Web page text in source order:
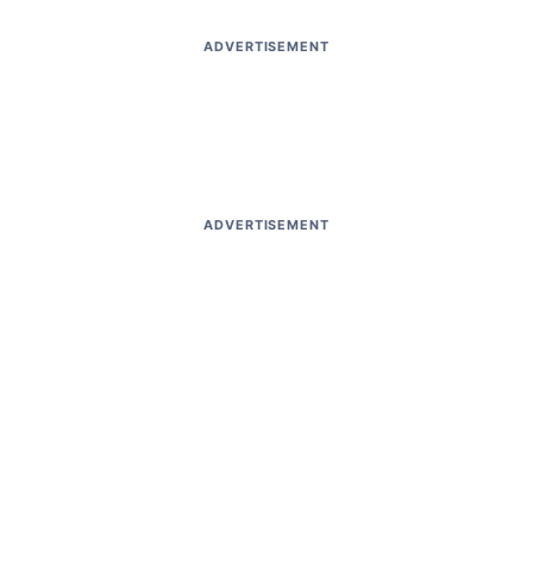
ADVERTISEMENT
ADVERTISEMENT